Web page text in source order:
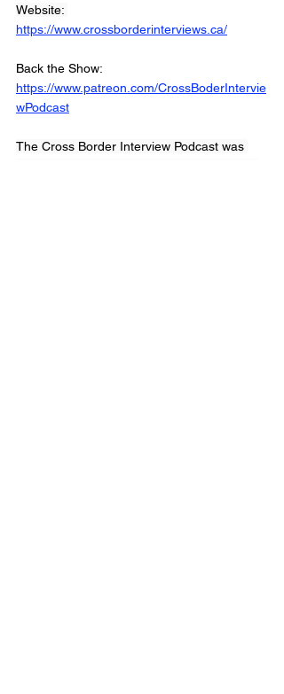
Website:
https://www.crossborderinterviews.ca/
Back the Show:
https://www.patreon.com/CrossBoderIntervie
wPodcast
The Cross Border Interview Podcast was